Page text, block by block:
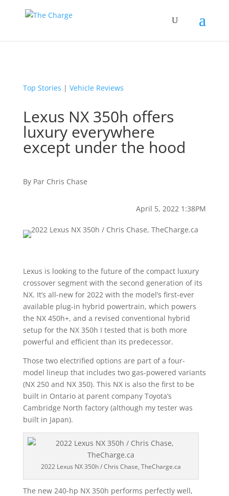
Top Stories | Vehicle Reviews
Lexus NX 350h offers
luxury everywhere
except under the hood
By Par Chris Chase
April 5, 2022 1:38PM
Lexus is looking to the future of the compact luxury
crossover segment with the second generation of its
NX. It’s all-new for 2022 with the model’s first-ever
available plug-in hybrid powertrain, which powers
the NX 450h+, and a revised conventional hybrid
setup for the NX 350h I tested that is both more
powerful and efficient than its predecessor.
Those two electrified options are part of a four-
model lineup that includes two gas-powered variants
(NX 250 and NX 350). This NX is also the first to be
built in Ontario at parent company Toyota’s
Cambridge North factory (although my tester was
built in Japan).
2022 Lexus NX 350h / Chris Chase, TheCharge.ca
The new 240-hp NX 350h performs perfectly well,